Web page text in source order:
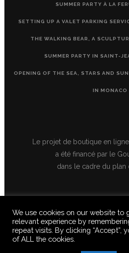
SUMMER PARTY À LA
SETTING UP A VALET PARKING
THE WALKING BEAR, A
SUMMER PARTY IN SAINT-
OPENING OF THE SEA, STARS AND
IN MONACO
Le projet de boutique en
a été financé par le
dans le cadre du plan
© 2020 FERUS GALLERY S.A.S. ALL
We use cookies on our website to
relevant experience by
repeat visits. By clicking “Accept”,
of ALL the cookies.